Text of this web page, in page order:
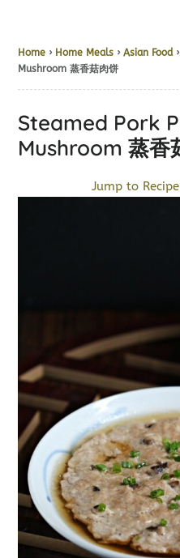
Home › Home Meals ›Asian Food
Mushroom 蒸香菇肉饼
Steamed Pork
Mushroom 蒸香
Jump to Recipe